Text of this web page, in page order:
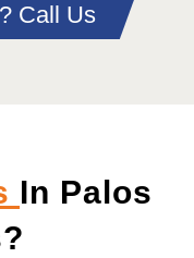
Call Us
In Palos